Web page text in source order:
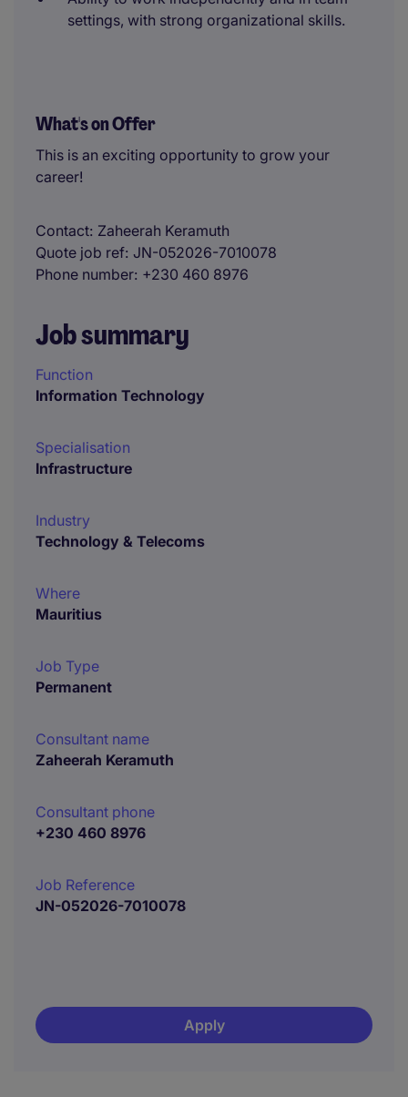
settings, with strong organizational skills.
What's on Offer
This is an exciting opportunity to grow your
career!
Contact Zaheerah Keramuth
Quote job ref JN-052026-7010078
Phone number +230 460 8976
Job summary
Function
Information Technology
Specialisation
Infrastructure
Industry
Technology & Telecoms
Where
Mauritius
Job Type
Permanent
Consultant name
Zaheerah Keramuth
Consultant phone
+230 460 8976
Job Reference
JN-052026-7010078
Apply